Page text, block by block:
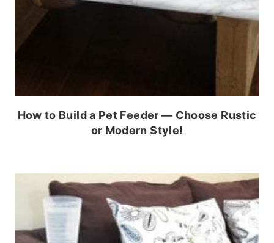
How to Build a Pet Feeder — Choose Rustic
or Modern Style!